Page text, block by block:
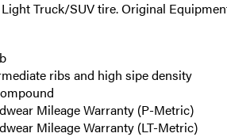
Truck/SUV tire. Original
ribs and high sipe density
Mileage Warranty (P-Metric)
Mileage Warranty (LT-Metric)